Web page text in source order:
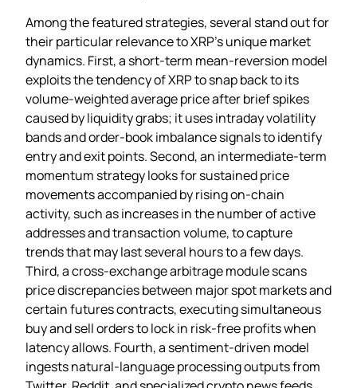
Among the featured strategies, several stand out for
their particular relevance to XRP’s unique market
dynamics. First, a short‑term mean‑reversion model
exploits the tendency of XRP to snap back to its
volume‑weighted average price after brief spikes
caused by liquidity grabs; it uses intraday volatility
bands and order‑book imbalance signals to identify
entry and exit points. Second, an intermediate‑term
momentum strategy looks for sustained price
movements accompanied by rising on‑chain
activity, such as increases in the number of active
addresses and transaction volume, to capture
trends that may last several hours to a few days.
Third, a cross‑exchange arbitrage module scans
price discrepancies between major spot markets and
certain futures contracts, executing simultaneous
buy and sell orders to lock in risk‑free profits when
latency allows. Fourth, a sentiment‑driven model
ingests natural‑language processing outputs from